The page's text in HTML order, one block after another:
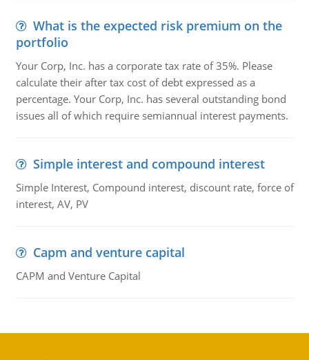
What is the expected risk premium on the
portfolio
Your Corp, Inc. has a corporate tax rate of 35%. Please
calculate their after tax cost of debt expressed as a
percentage. Your Corp, Inc. has several outstanding bond
issues all of which require semiannual interest payments.
Simple interest and compound interest
Simple Interest, Compound interest, discount rate, force of
interest, AV, PV
Capm and venture capital
CAPM and Venture Capital